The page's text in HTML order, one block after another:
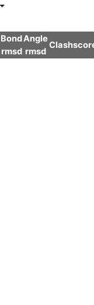
Bond
rmsd
Angle
rmsd